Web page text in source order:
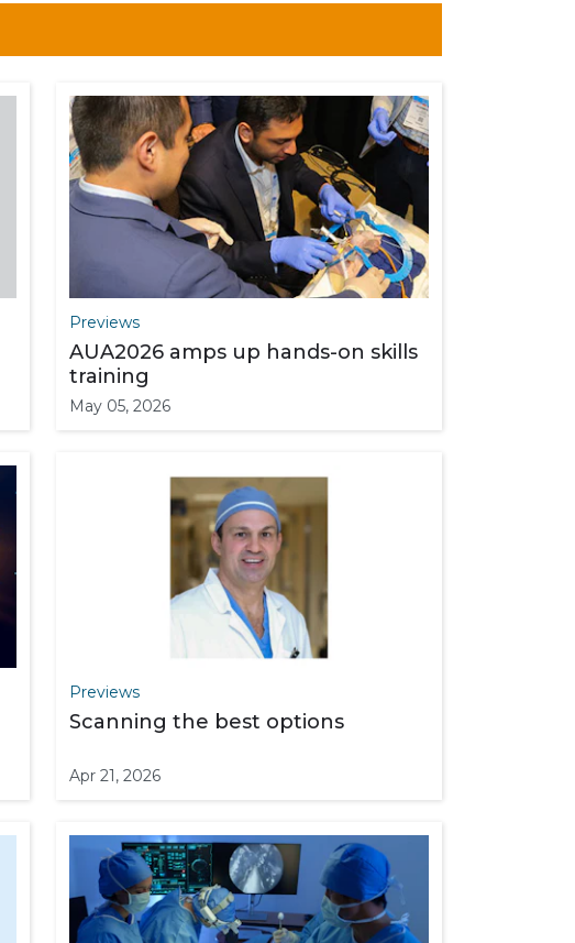
Previews
AUA2026 amps up hands-on skills
training
May 05, 2026
Previews
Scanning the best options
Apr 21, 2026